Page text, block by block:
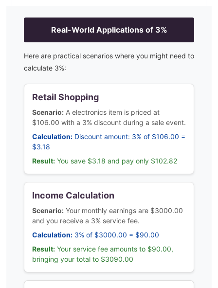
Real-World Applications of 3%
Here are practical scenarios where you might need to
calculate 3%:
Retail Shopping
Scenario: A electronics item is priced at
$106.00 with a 3% discount during a sale event.
Calculation: Discount amount: 3% of $106.00 =
$3.18
Result: You save $3.18 and pay only $102.82
Income Calculation
Scenario: Your monthly earnings are $3000.00
and you receive a 3% service fee.
Calculation: 3% of $3000.00 = $90.00
Result: Your service fee amounts to $90.00,
bringing your total to $3090.00